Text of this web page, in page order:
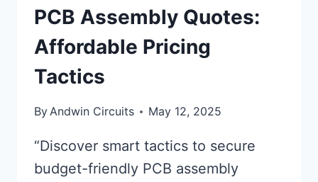
PCB Assembly Quotes:
Affordable Pricing
Tactics
ByAndwin Circuits May 12, 2025
“Discover smart tactics to secure
budget-friendly PCB assembly